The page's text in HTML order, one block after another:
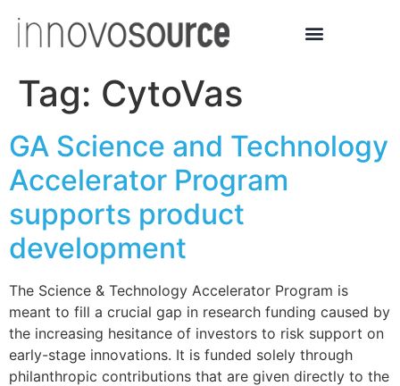
Tag: CytoVas
GA Science and Technology
Accelerator Program
supports product
development
The Science & Technology Accelerator Program is
meant to fill a crucial gap in research funding caused by
the increasing hesitance of investors to risk support on
early-stage innovations. It is funded solely through
philanthropic contributions that are given directly to the